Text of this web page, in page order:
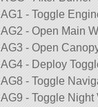
AG1 - Toggle
AG2 - Open Main
AG3 - Open
AG4 - Deploy
AG8 - Toggle
AG9 - Toggle Night